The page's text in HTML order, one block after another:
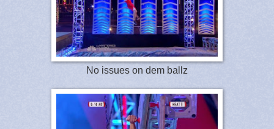
No issues on dem ballz